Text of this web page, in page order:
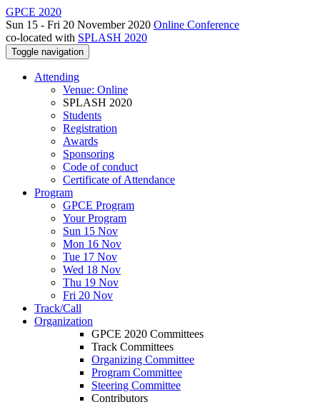
GPCE 2020
Sun 15 - Fri 20 November 2020 Online Conference
co-located with SPLASH 2020
Toggle navigation
Attending
Venue: Online
SPLASH 2020
Students
Registration
Awards
Sponsoring
Code of conduct
Certificate of Attendance
Program
GPCE Program
Your Program
Sun 15 Nov
Mon 16 Nov
Tue 17 Nov
Wed 18 Nov
Thu 19 Nov
Fri 20 Nov
Track/Call
Organization
GPCE 2020 Committees
Track Committees
Organizing Committee
Program Committee
Steering Committee
Contributors